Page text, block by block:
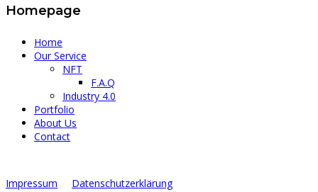
Homepage
Home
Our Service
NFT
F.A.Q
Industry 4.0
Portfolio
About Us
Contact
Impressum Datenschutzerklärung